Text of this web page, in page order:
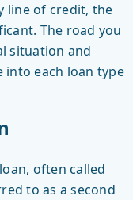
line of credit, the
The road you
situation and
into each loan type
often called
to as a second